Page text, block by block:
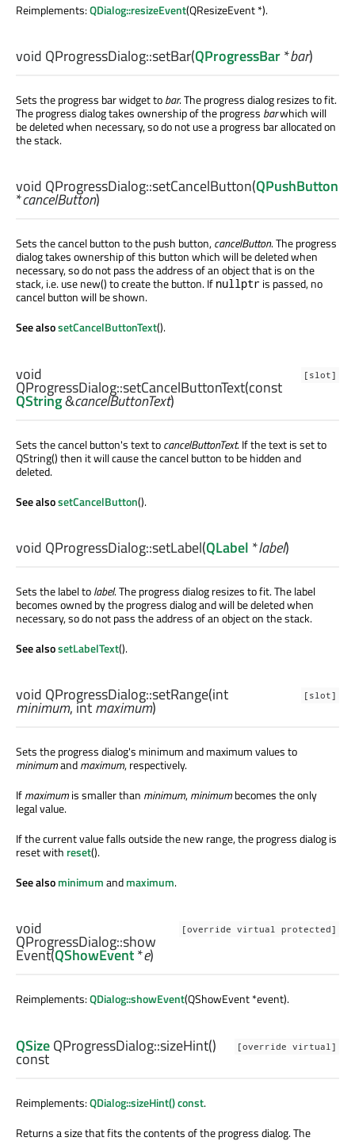
Reimplements:QDialog::resizeEvent(QResizeEvent *).
void QProgressDialog::setBar(QProgressBar*bar)
Sets the progress bar widget tobar. The progress dialog resizes to fit.
The progress dialog takes ownership of the progress barwhich will
be deleted when necessary, so do not use a progress bar allocated on
the stack.
void QProgressDialog::setCancelButton(QPushButton
*cancelButton)
Sets the cancel button to the push button,cancelButton. The progress
dialog takes ownership of this button which will be deleted when
necessary, so do not pass the address of an object that is on the
stack, i.e. use new() to create the button. If nullptr is passed, no
cancel button will be shown.
See alsosetCancelButtonText().
[slot]
void
QProgressDialog::setCancelButtonText(const
QString&cancelButtonText)
Sets the cancel button's text tocancelButtonText. If the text is set to
QString() then it will cause the cancel button to be hidden and
deleted.
See alsosetCancelButton().
void QProgressDialog::setLabel(QLabel *label)
Sets the label tolabel. The progress dialog resizes to fit. The label
becomes owned by the progress dialog and will be deleted when
necessary, so do not pass the address of an object on the stack.
See alsosetLabelText().
[slot]
void QProgressDialog::setRange(int
minimum, intmaximum)
Sets the progress dialog's minimum and maximum values to
minimumandmaximum, respectively.
Ifmaximumis smaller than minimum,minimumbecomes the only
legal value.
If the current value falls outside the new range, the progress dialog is
reset with reset().
See alsominimumandmaximum.
[override virtual protected]
void
QProgressDialog::show
Event(QShowEvent*e)
Reimplements:QDialog::showEvent(QShowEvent *event).
[override virtual]
QSizeQProgressDialog::sizeHint()
const
Reimplements:QDialog::sizeHint() const.
Returns a size that fits the contents of the progress dialog. The